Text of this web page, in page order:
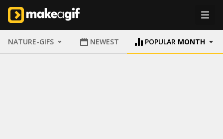
NATURE-GIFS NEWEST POPULAR MONTH